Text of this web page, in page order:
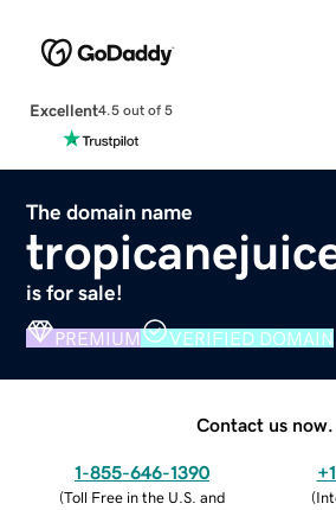
Excellent4.5 out of 5
The domain name
is for sale!
PREMIUM VERIFIED DOMAIN
Contact us now.
1-855-646-1390
(Toll Free in the U.S. and
(